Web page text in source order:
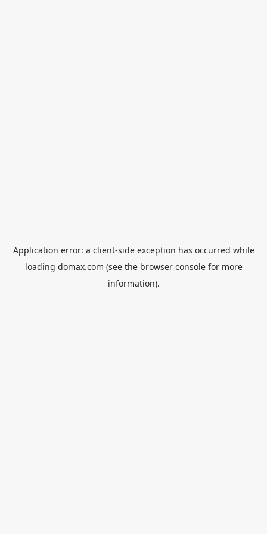
Application error: a client-side exception has occurred while
loading domax.com (see the browser consolefor more
information).